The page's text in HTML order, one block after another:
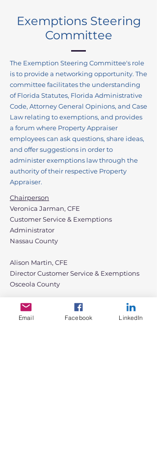
Exemptions Steering
Committee
The Exemption Steering Committee's role
is to provide a networking opportunity. The
committee facilitates the understanding
of Florida Statutes, Florida Administrative
Code, Attorney General Opinions, and Case
Law relating to exemptions, and provides
a forum where Property Appraiser
employees can ask questions, share ideas,
and offer suggestions in order to
administer exemptions law through the
authority of their respective Property
Appraiser.
Chairperson
Veronica Jarman, CFE
Customer Service & Exemptions
Administrator
Nassau County
Alison Martin, CFE
Director Customer Service & Exemptions
Osceola County
Angela Paulauskas, AAS, CFE
Div Specialist, Public Service & Exemptions
Email Facebook LinkedIn